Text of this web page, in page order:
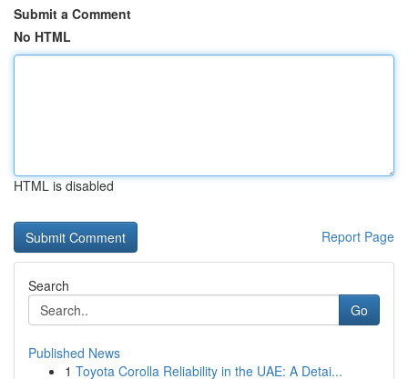
Submit a Comment
No HTML
HTML is disabled
Report Page
Search
Go
Published News
1 Toyota Corolla Reliability in the UAE: A Detai...